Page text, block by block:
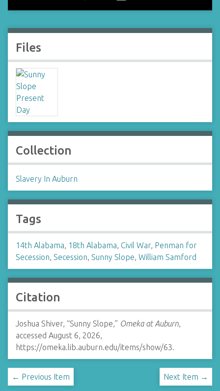
Files
Collection
Slavery In Auburn
Tags
14th Alabama, 18th Alabama, Civil War, Penman for
Secession, Secession, Sunny Slope, William Samford
Citation
Joshua Shiver, “Sunny Slope,” Omeka at Auburn,
accessed August 6, 2026,
https://omeka.lib.auburn.edu/items/show/63.
← Previous Item Next Item →